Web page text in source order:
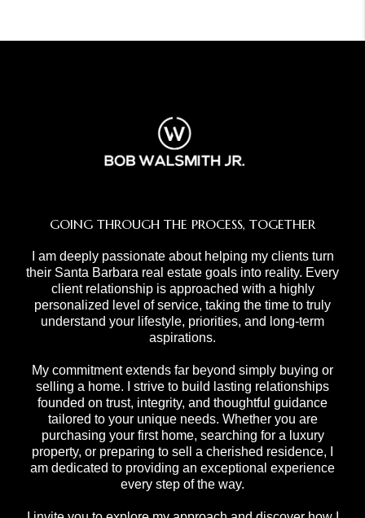
GOING THROUGH THE PROCESS, TOGETHER
I am deeply passionate about helping my clients turn
their Santa Barbara real estate goals into reality. Every
client relationship is approached with a highly
personalized level of service, taking the time to truly
understand your lifestyle, priorities, and long-term
aspirations.
My commitment extends far beyond simply buying or
selling a home. I strive to build lasting relationships
founded on trust, integrity, and thoughtful guidance
tailored to your unique needs. Whether you are
purchasing your first home, searching for a luxury
property, or preparing to sell a cherished residence, I
am dedicated to providing an exceptional experience
every step of the way.